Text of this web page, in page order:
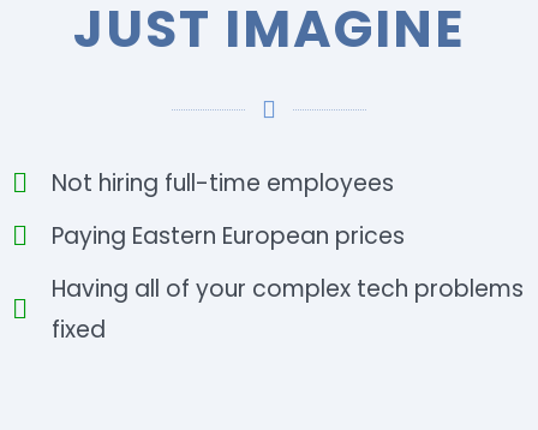
JUST IMAGINE
Not hiring full-time employees
Paying Eastern European prices
Having all of your complex tech problems
fixed